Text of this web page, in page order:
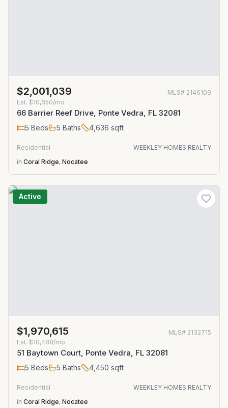
$2,001,039 MLS# 2146109
Est. $10,650/mo
66 Barrier Reef Drive, Ponte Vedra, FL 32081
5 Beds 5 Baths 4,636 sqft
Residential
WEEKLEY HOMES REALTY
in Coral Ridge, Nocatee
Active
$1,970,615 MLS# 2132715
Est. $10,488/mo
51 Baytown Court, Ponte Vedra, FL 32081
5 Beds 5 Baths 4,450 sqft
Residential
WEEKLEY HOMES REALTY
in Coral Ridge, Nocatee